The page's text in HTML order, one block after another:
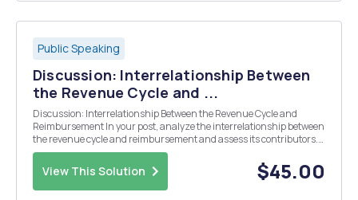
Public Speaking
Discussion: Interrelationship Between
the Revenue Cycle and ...
Discussion: Interrelationship Between the Revenue Cycle and
Reimbursement In your post, analyze the interrelationship between
the revenue cycle and reimbursement and assess its contributors.
Think about questions such as how revenue is generated
throughout the healthcare organization, which departm...
View This Solution $45.00